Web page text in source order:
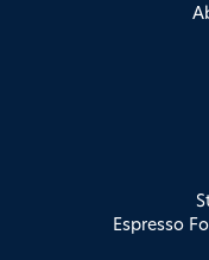
Espresso